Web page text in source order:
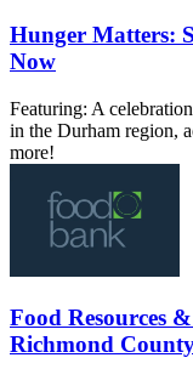
Hunger Matters:
Now
Featuring: A
in the Durham region,
more!
Food Resources
Richmond